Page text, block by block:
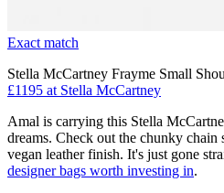
Exact match
Stella McCartney Frayme Small
£1195 at Stella McCartney
Amal is carrying this Stella
dreams. Check out the chunky chain
vegan leather finish. It's just gone
designer bags worth investing in.